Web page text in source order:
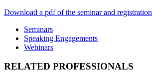
Download a pdf of the seminar and registration
Seminars
Speaking Engagements
Webinars
RELATED PROFESSIONALS